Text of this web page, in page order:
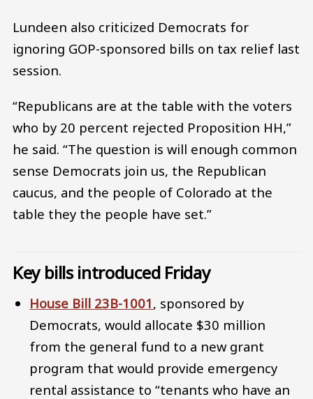
Lundeen also criticized Democrats for
ignoring GOP-sponsored bills on tax relief last
session.
“Republicans are at the table with the voters
who by 20 percent rejected Proposition HH,”
he said. “The question is will enough common
sense Democrats join us, the Republican
caucus, and the people of Colorado at the
table they the people have set.”
Key bills introduced Friday
House Bill 23B-1001, sponsored by
Democrats, would allocate $30 million
from the general fund to a new grant
program that would provide emergency
rental assistance to “tenants who have an